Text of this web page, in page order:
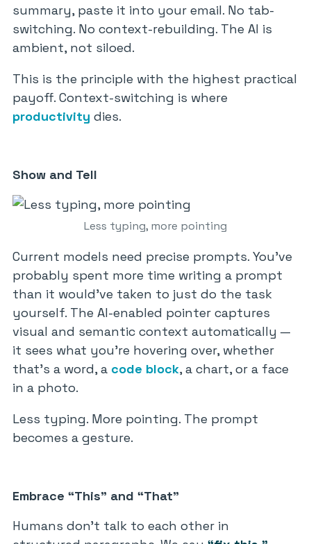
summary, paste it into your email. No tab-
switching. No context-rebuilding. The AI is
ambient, not siloed.
This is the principle with the highest practical
payoff. Context-switching is where
productivity dies.
Show and Tell
Less typing, more pointing
Current models need precise prompts. You’ve
probably spent more time writing a prompt
than it would’ve taken to just do the task
yourself. The AI-enabled pointer captures
visual and semantic context automatically —
it sees what you’re hovering over, whether
that’s a word, a code block, a chart, or a face
in a photo.
Less typing. More pointing. The prompt
becomes a gesture.
Embrace “This” and “That”
Humans don’t talk to each other in